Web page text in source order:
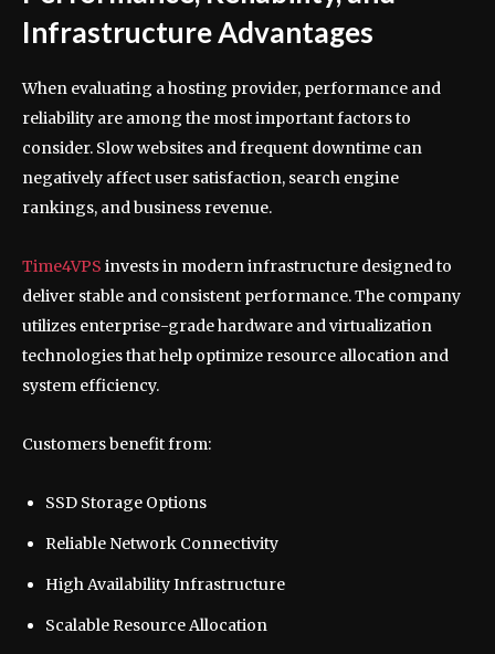
Infrastructure Advantages
When evaluating a hosting provider, performance and
reliability are among the most important factors to
consider. Slow websites and frequent downtime can
negatively affect user satisfaction, search engine
rankings, and business revenue.
Time4VPS invests in modern infrastructure designed to
deliver stable and consistent performance. The company
utilizes enterprise-grade hardware and virtualization
technologies that help optimize resource allocation and
system efficiency.
Customers benefit from:
SSD Storage Options
Reliable Network Connectivity
High Availability Infrastructure
Scalable Resource Allocation